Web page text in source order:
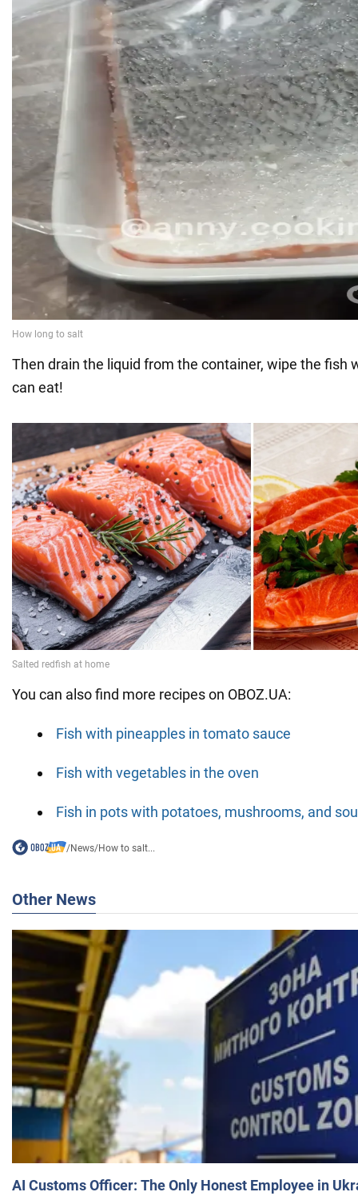
Then drain the liquid from the container, wipe the fish
can eat!
You can also find more recipes on OBOZ.UA:
Fish with pineapples in tomato sauce
Fish with vegetables in the oven
Fish in pots with potatoes, mushrooms, and
/News/How to salt...
Other News
AI Customs Officer: The Only Honest Employee in